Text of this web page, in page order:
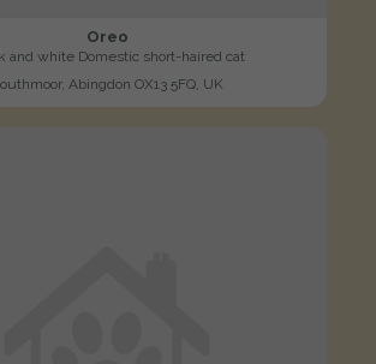
Oreo
and white Domestic short-haired cat
Abingdon OX13 5FQ, UK